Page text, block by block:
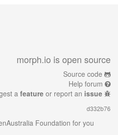
morph.io is open source
Source code
Help forum
a feature or report an issue
d332b76
Foundation for you